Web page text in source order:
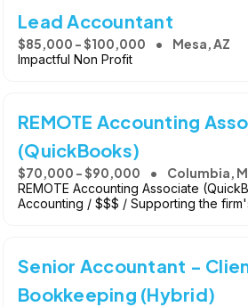
Lead Accountant
$85,000 - $100,000 Mesa, AZ
Impactful Non Profit
REMOTE Accounting
(QuickBooks)
$70,000 - $90,000 Columbia,
REMOTE Accounting Associate
Accounting / $$$ / Supporting the
Senior Accountant -
Bookkeeping (Hybrid)